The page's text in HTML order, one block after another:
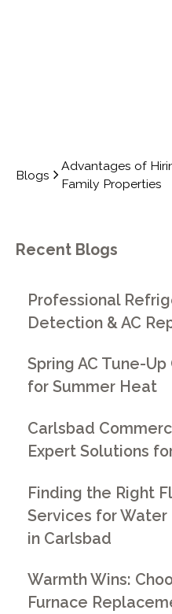
Blogs
Advantages of
Family Properties
Recent Blogs
Professional
Detection & AC
Spring AC Tune-
for Summer Heat
Carlsbad
Expert Solutions
Finding the Right
Services for
in Carlsbad
Warmth Wins:
Furnace